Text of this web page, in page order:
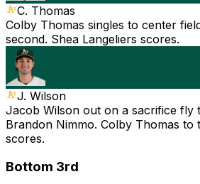
C. Thomas
Colby Thomas singles to center
second. Shea Langeliers scores.
J. Wilson
Jacob Wilson out on a sacrifice fly
Brandon Nimmo. Colby Thomas to
scores.
Bottom 3rd